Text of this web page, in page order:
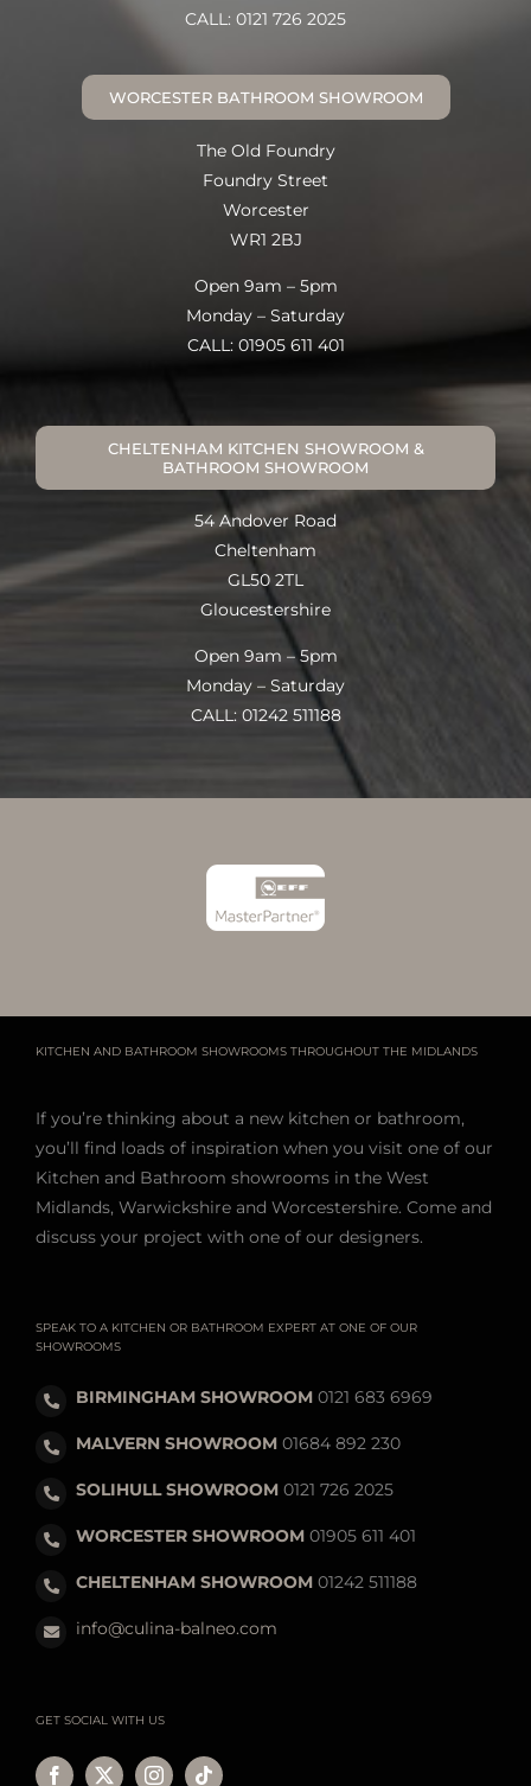
CALL: 0121 726 2025
WORCESTER BATHROOM SHOWROOM
The Old Foundry
Foundry Street
Worcester
WR1 2BJ
Open 9am – 5pm
Monday – Saturday
CALL: 01905 611 401
CHELTENHAM KITCHEN SHOWROOM &
BATHROOM SHOWROOM
54 Andover Road
Cheltenham
GL50 2TL
Gloucestershire
Open 9am – 5pm
Monday – Saturday
CALL: 01242 511188
KITCHEN AND BATHROOM SHOWROOMS THROUGHOUT THE MIDLANDS
If you’re thinking about a new kitchen or bathroom,
you’ll find loads of inspiration when you visit one of our
Kitchen and Bathroom showrooms in the West
Midlands, Warwickshire and Worcestershire. Come and
discuss your project with one of our designers.
SPEAK TO A KITCHEN OR BATHROOM EXPERT AT ONE OF OUR
SHOWROOMS
BIRMINGHAM SHOWROOM0121 683 6969
MALVERN SHOWROOM01684 892 230
SOLIHULL SHOWROOM0121 726 2025
WORCESTER SHOWROOM01905 611 401
CHELTENHAM SHOWROOM01242 511188
info@culina-balneo.com
GET SOCIAL WITH US